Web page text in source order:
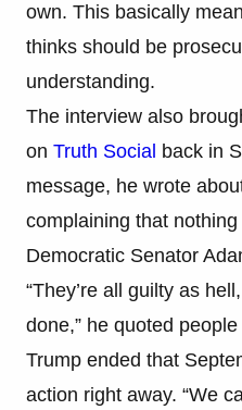
own. This basically
thinks should be
understanding.
The interview also
on Truth Social back in
message, he wrote
complaining that
Democratic Senator
“They’re all guilty as
done,” he quoted
Trump ended that
action right away. “We